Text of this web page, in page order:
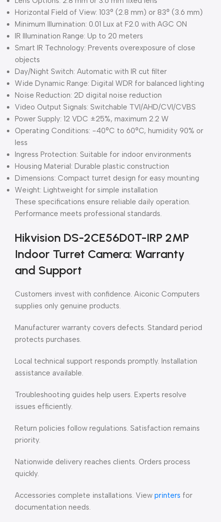
Horizontal Field of View: 103° (2.8 mm) or 83° (3.6 mm)
Minimum Illumination: 0.01 Lux at F2.0 with AGC ON
IR Illumination Range: Up to 20 meters
Smart IR Technology: Prevents overexposure of close
objects
Day/Night Switch: Automatic with IR cut filter
Wide Dynamic Range: Digital WDR for balanced lighting
Noise Reduction: 2D digital noise reduction
Video Output Signals: Switchable TVI/AHD/CVI/CVBS
Power Supply: 12 VDC ±25%, maximum 2.2 W
Operating Conditions: -40°C to 60°C, humidity 90% or
less
Ingress Protection: Suitable for indoor environments
Housing Material: Durable plastic construction
Dimensions: Compact turret design for easy mounting
Weight: Lightweight for simple installation
These specifications ensure reliable daily operation.
Performance meets professional standards.
Hikvision DS-2CE56D0T-IRP 2MP
Indoor Turret Camera: Warranty
and Support
Customers invest with confidence. Aiconic Computers
supplies only genuine products.
Manufacturer warranty covers defects. Standard period
protects purchases.
Local technical support responds promptly. Installation
assistance available.
Troubleshooting guides help users. Experts resolve
issues efficiently.
Return policies follow regulations. Satisfaction remains
priority.
Nationwide delivery reaches clients. Orders process
quickly.
Accessories complete installations. View printers for
documentation needs.